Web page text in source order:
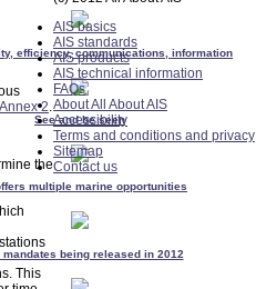
efficiency, communications, information
See and be seen
multiple marine opportunities
mandates being released in 2012
2.
the
This
AIS basics
AIS standards
AIS products
AIS technical information
FAQs
About All About AIS
Accessibility
Terms and conditions and privacy
Sitemap
Contact us